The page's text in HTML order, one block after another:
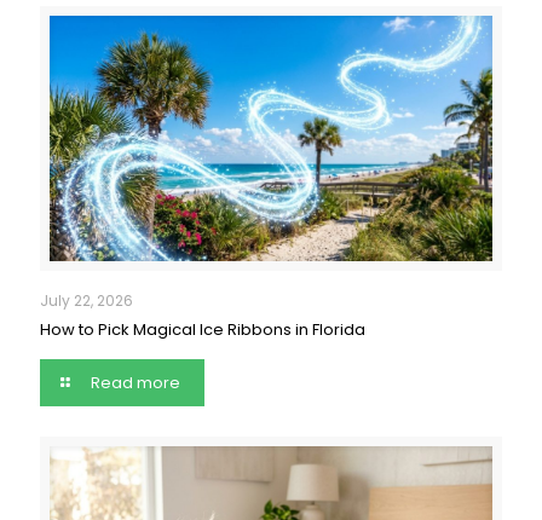
July 22, 2026
How to Pick Magical Ice Ribbons in Florida
Read more